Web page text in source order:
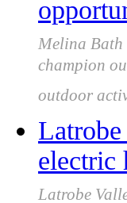
Melina Bath
champion
outdoor
electric
Latrobe